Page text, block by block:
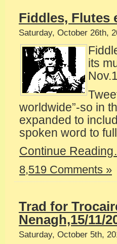
Fiddles, Flutes
Saturday, October 26th,
its
worldwide”-so in
expanded to
spoken word to
Continue
8,519 Comments »
Trad for
Nenagh,15/11/
Saturday, October 5th,